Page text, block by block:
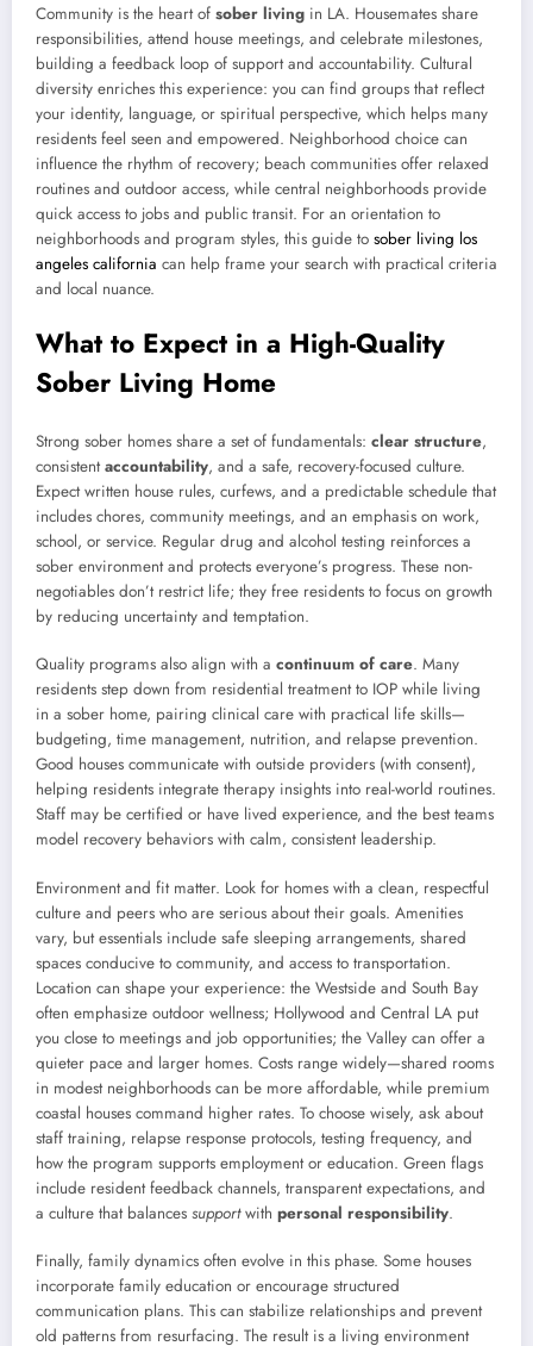
Community is the heart of sober living in LA. Housemates share
responsibilities, attend house meetings, and celebrate milestones,
building a feedback loop of support and accountability. Cultural
diversity enriches this experience: you can find groups that reflect
your identity, language, or spiritual perspective, which helps many
residents feel seen and empowered. Neighborhood choice can
influence the rhythm of recovery; beach communities offer relaxed
routines and outdoor access, while central neighborhoods provide
quick access to jobs and public transit. For an orientation to
neighborhoods and program styles, this guide to sober living los
angeles california can help frame your search with practical criteria
and local nuance.
What to Expect in a High-Quality
Sober Living Home
Strong sober homes share a set of fundamentals: clear structure,
consistentaccountability, and a safe, recovery-focused culture.
Expect written house rules, curfews, and a predictable schedule that
includes chores, community meetings, and an emphasis on work,
school, or service. Regular drug and alcohol testing reinforces a
sober environment and protects everyone’s progress. These non-
negotiables don’t restrict life; they free residents to focus on growth
by reducing uncertainty and temptation.
Quality programs also align with a continuum of care. Many
residents step down from residential treatment to IOP while living
in a sober home, pairing clinical care with practical life skills—
budgeting, time management, nutrition, and relapse prevention.
Good houses communicate with outside providers (with consent),
helping residents integrate therapy insights into real-world routines.
Staff may be certified or have lived experience, and the best teams
model recovery behaviors with calm, consistent leadership.
Environment and fit matter. Look for homes with a clean, respectful
culture and peers who are serious about their goals. Amenities
vary, but essentials include safe sleeping arrangements, shared
spaces conducive to community, and access to transportation.
Location can shape your experience: the Westside and South Bay
often emphasize outdoor wellness; Hollywood and Central LA put
you close to meetings and job opportunities; the Valley can offer a
quieter pace and larger homes. Costs range widely—shared rooms
in modest neighborhoods can be more affordable, while premium
coastal houses command higher rates. To choose wisely, ask about
staff training, relapse response protocols, testing frequency, and
how the program supports employment or education. Green flags
include resident feedback channels, transparent expectations, and
a culture that balances supportwith personal responsibility.
Finally, family dynamics often evolve in this phase. Some houses
incorporate family education or encourage structured
communication plans. This can stabilize relationships and prevent
old patterns from resurfacing. The result is a living environment